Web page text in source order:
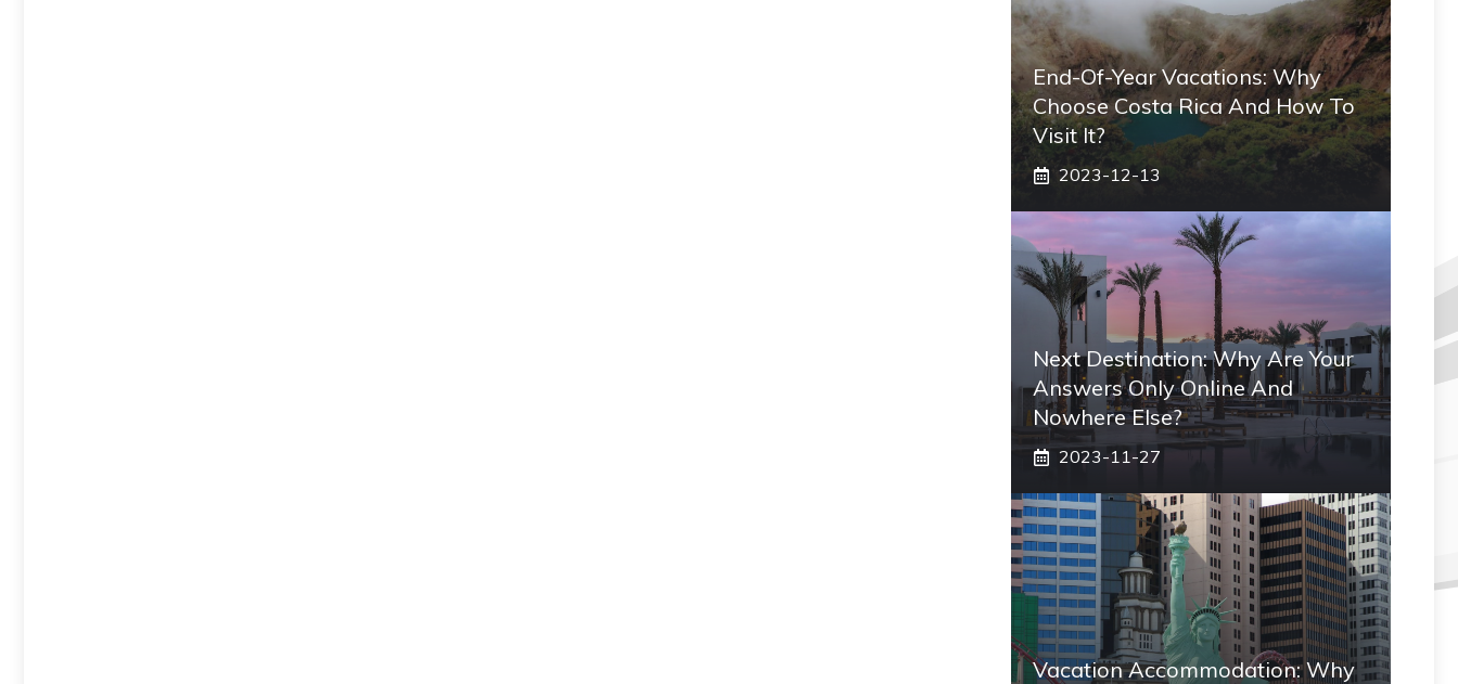
End-Of-Year Vacations: Why
Choose Costa Rica And How To
Visit It?
2023-12-13
Next Destination: Why Are Your
Answers Only Online And
Nowhere Else?
2023-11-27
Vacation Accommodation: Why